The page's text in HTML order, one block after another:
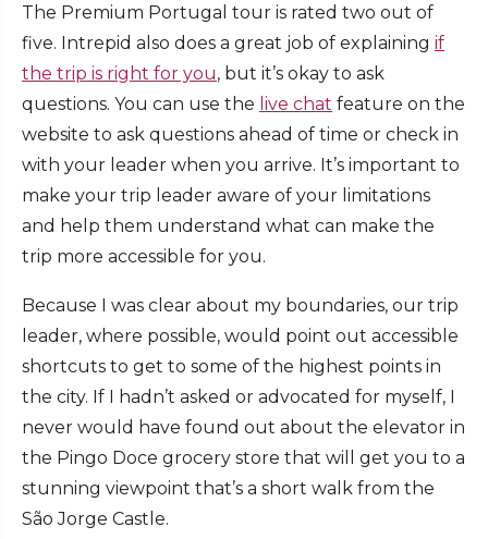
The Premium Portugal tour is rated two out of
five. Intrepid also does a great job of explaining if
the trip is right for you, but it’s okay to ask
questions. You can use the live chat feature on the
website to ask questions ahead of time or check in
with your leader when you arrive. It’s important to
make your trip leader aware of your limitations
and help them understand what can make the
trip more accessible for you.
Because I was clear about my boundaries, our trip
leader, where possible, would point out accessible
shortcuts to get to some of the highest points in
the city. If I hadn’t asked or advocated for myself, I
never would have found out about the elevator in
the Pingo Doce grocery store that will get you to a
stunning viewpoint that’s a short walk from the
São Jorge Castle.